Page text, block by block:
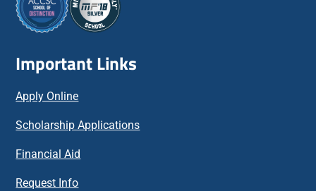
Important Links
Apply Online
Scholarship Applications
Financial Aid
Request Info